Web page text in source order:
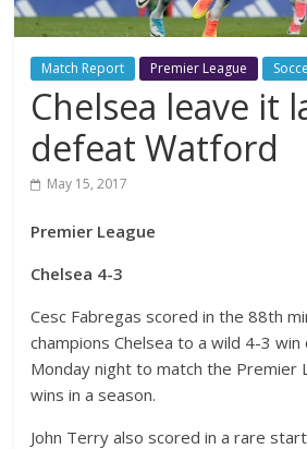
Match Report Premier League
Chelsea leave it
defeat Watford
May 15, 2017
Premier League
Chelsea 4-3
Cesc Fabregas scored in the 88th
champions Chelsea to a wild 4-3
Monday night to match the Premier
wins in a season.
John Terry also scored in a rare